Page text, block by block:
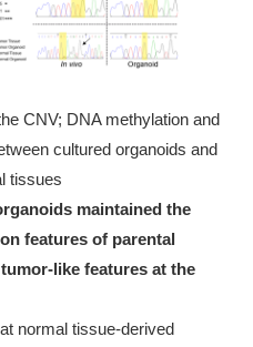
CNV; DNA methylation and
cultured organoids and
tissues
maintained the
features of parental
like features at the
normal tissue-derived